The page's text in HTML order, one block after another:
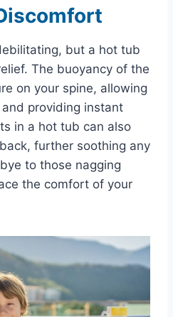
but a hot tub
The buoyancy of the
on your spine, allowing
providing instant
in a hot tub can also
further soothing any
to those nagging
the comfort of your